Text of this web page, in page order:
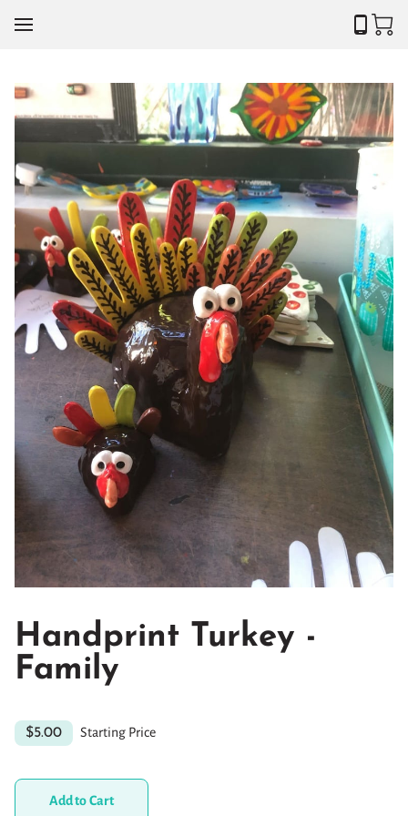
Handprint Turkey -
Family
$5.00 Starting Price
Add to Cart